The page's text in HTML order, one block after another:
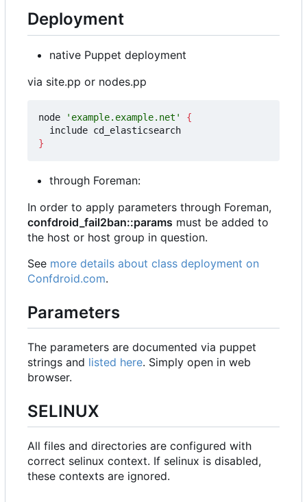
Deployment
native Puppet deployment
via site.pp or nodes.pp
node 'example.example.net'
{
}
through Foreman:
In order to apply parameters through Foreman,
confdroid_fail2ban::params must be added to
the host or host group in question.
See more details about class deployment on
Confdroid.com.
Parameters
The parameters are documented via puppet
strings and listed here. Simply open in web
browser.
SELINUX
All files and directories are configured with
correct selinux context. If selinux is disabled,
these contexts are ignored.